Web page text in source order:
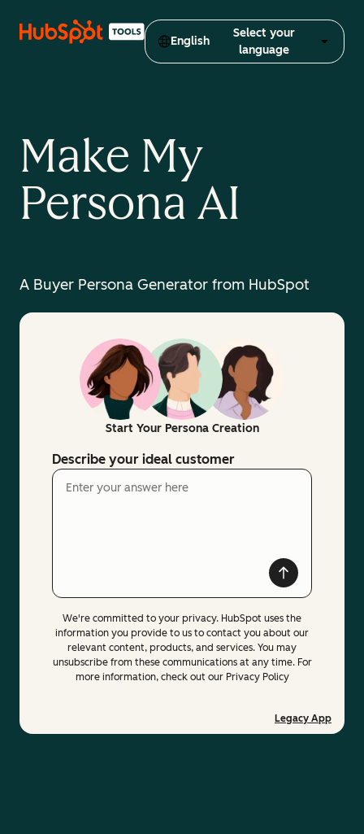
English
Select your
language
Make My
Persona AI
A Buyer Persona Generator from HubSpot
Start Your Persona Creation
Describe your ideal customer
We're committed to your privacy. HubSpot uses the
information you provide to us to contact you about our
relevant content, products, and services. You may
unsubscribe from these communications at any time. For
more information, check out our Privacy Policy
Legacy App